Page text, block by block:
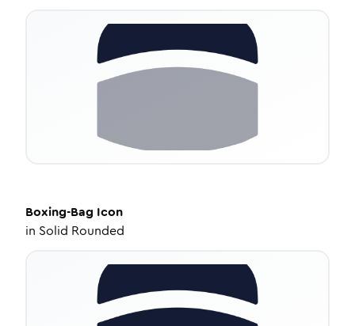
Boxing-Bag Icon
in Solid Rounded